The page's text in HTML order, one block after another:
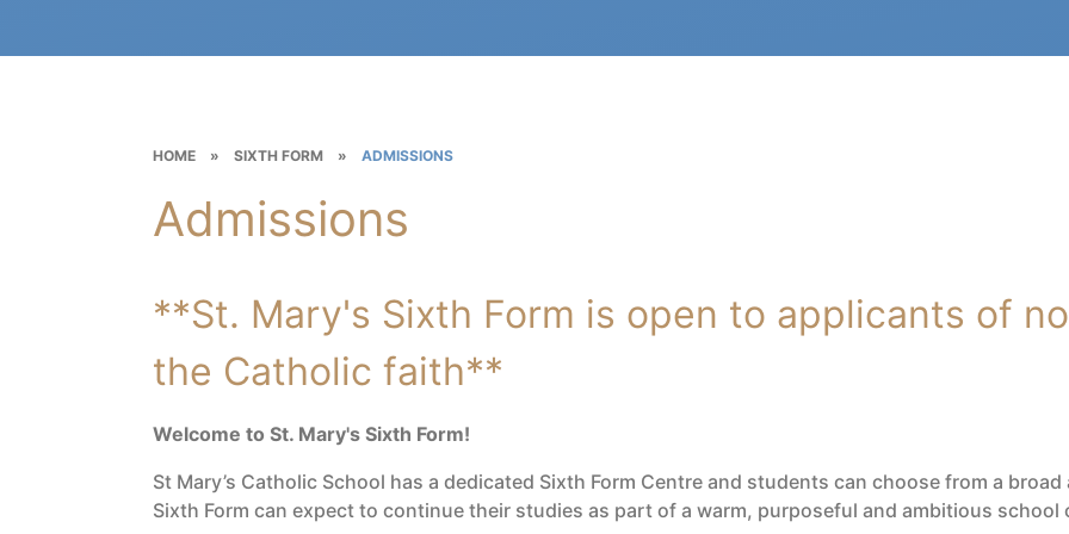
HOME » SIXTH FORM » ADMISSIONS
Admissions
**St. Mary's Sixth Form is open to applicants of
the Catholic faith**
Welcome to St. Mary's Sixth Form!
St Mary’s Catholic School has a dedicated Sixth Form Centre and students can choose from a
Sixth Form can expect to continue their studies as part of a warm, purposeful and ambitious school